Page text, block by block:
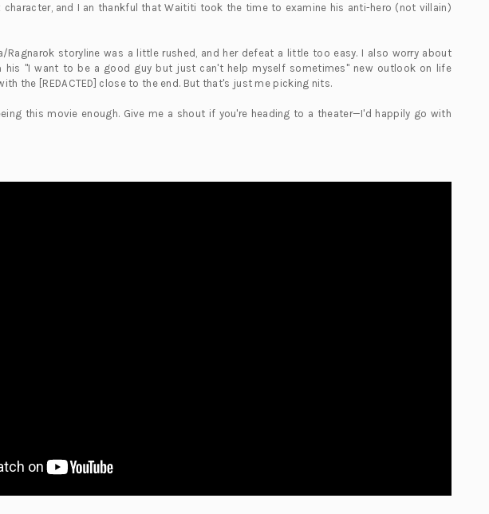
character, and I an thankful that Waititi took the time to examine his anti-hero (not villain)
Ragnarok storyline was a little rushed, and her defeat a little too easy. I also worry about
his "I want to be a good guy but just can't help myself sometimes" new outlook on life
the [REDACTED] close to the end. But that's just me picking nits.
this movie enough. Give me a shout if you're heading to a theater—I'd happily go with